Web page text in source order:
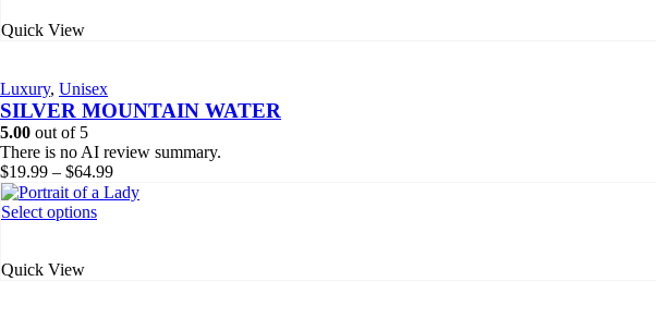
options
may
chosen
on
the
product
page
Quick View
Luxury, Unisex
SILVER MOUNTAIN WATER
5.00 out of 5
There is no AI review summary.
$19.99 – $64.99Price
range:
Select optionsThis
Quick View